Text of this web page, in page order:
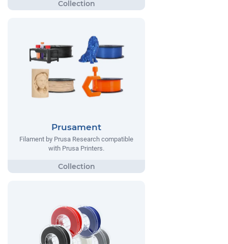
Prusament
Filament by Prusa Research compatible
with Prusa Printers.